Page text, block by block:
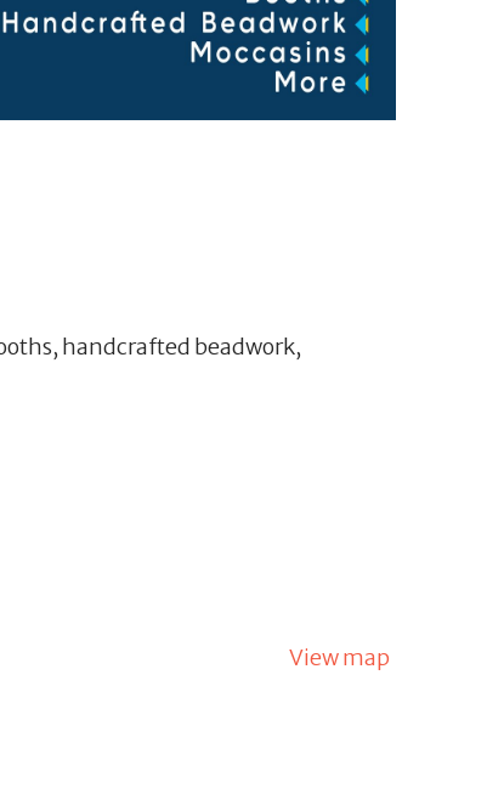
handcrafted beadwork,
View map